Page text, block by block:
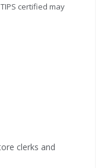
certified may
clerks and